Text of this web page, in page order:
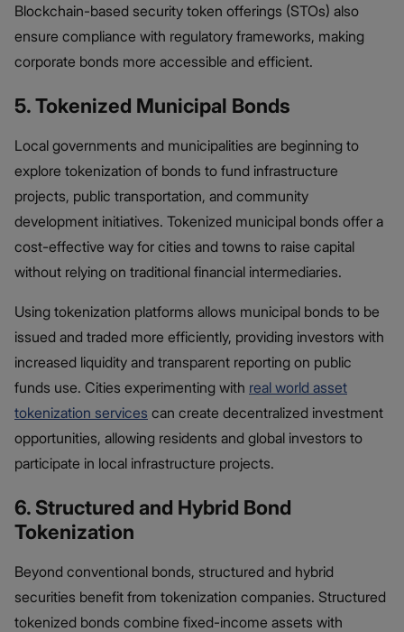
Blockchain-based security token offerings (STOs) also
ensure compliance with regulatory frameworks, making
corporate bonds more accessible and efficient.
5. Tokenized Municipal Bonds
Local governments and municipalities are beginning to
explore tokenization of bonds​ to fund infrastructure
projects, public transportation, and community
development initiatives. Tokenized municipal bonds offer a
cost-effective way for cities and towns to raise capital
without relying on traditional financial intermediaries.
Using tokenization platforms allows municipal bonds to be
issued and traded more efficiently, providing investors with
increased liquidity and transparent reporting on public
funds use. Cities experimenting with real world asset
tokenization services can create decentralized investment
opportunities, allowing residents and global investors to
participate in local infrastructure projects.
6. Structured and Hybrid Bond
Tokenization
Beyond conventional bonds, structured and hybrid
securities benefit from tokenization companies. Structured
tokenized bonds combine fixed-income assets with